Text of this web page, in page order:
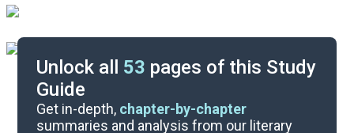
Unlock all 53 pages of this Study
Guide
Get in-depth, chapter-by-chapter
summaries and analysis from our literary
Chapters 11-15